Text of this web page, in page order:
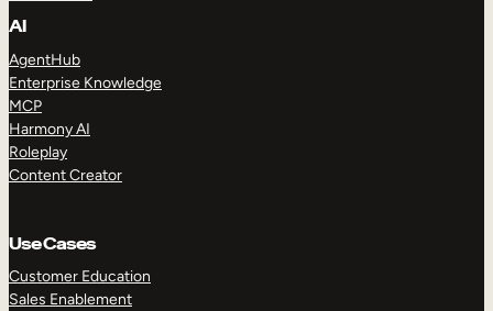
AI
AgentHub
Enterprise Knowledge
MCP
Harmony AI
Roleplay
Content Creator
Use Cases
Customer Education
Sales Enablement